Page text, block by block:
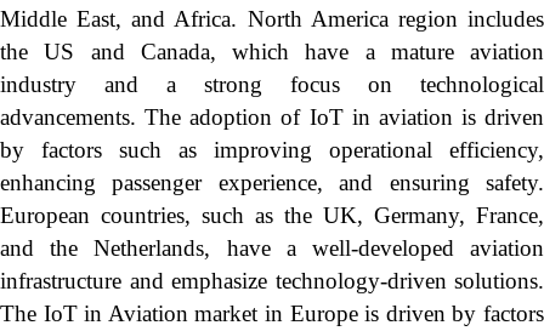
Middle East, and Africa. North America region includes
the US and Canada, which have a mature aviation
industry and a strong focus on technological
advancements. The adoption of IoT in aviation is driven
by factors such as improving operational efficiency,
enhancing passenger experience, and ensuring safety.
European countries, such as the UK, Germany, France,
and the Netherlands, have a well-developed aviation
infrastructure and emphasize technology-driven solutions.
The IoT in Aviation market in Europe is driven by factors